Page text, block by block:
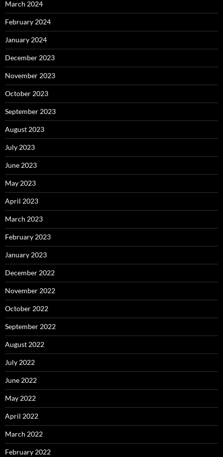
March 2024
February 2024
January 2024
December 2023
November 2023
October 2023
September 2023
August 2023
July 2023
June 2023
May 2023
April 2023
March 2023
February 2023
January 2023
December 2022
November 2022
October 2022
September 2022
August 2022
July 2022
June 2022
May 2022
April 2022
March 2022
February 2022